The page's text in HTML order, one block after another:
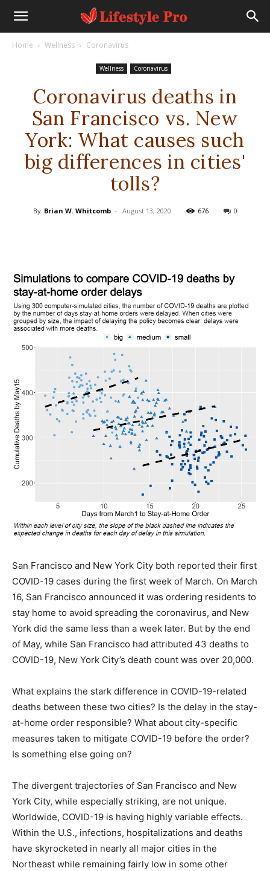
Home Wellness Coronavirus
Wellness Coronavirus
Coronavirus deaths in
San Francisco vs. New
York: What causes such
big differences in cities'
tolls?
By Brian W. Whitcomb - August 13, 2020 676 0
San Francisco and New York City both reported their first
COVID-19 cases during the first week of March. On March
16, San Francisco announced it was ordering residents to
stay home to avoid spreading the coronavirus, and New
York did the same less than a week later. But by the end
of May, while San Francisco had attributed 43 deaths to
COVID-19, New York City’s death count was over 20,000.
What explains the stark difference in COVID-19-related
deaths between these two cities? Is the delay in the stay-
at-home order responsible? What about city-specific
measures taken to mitigate COVID-19 before the order?
Is something else going on?
The divergent trajectories of San Francisco and New
York City, while especially striking, are not unique.
Worldwide, COVID-19 is having highly variable effects.
Within the U.S., infections, hospitalizations and deaths
have skyrocketed in nearly all major cities in the
Northeast while remaining fairly low in some other